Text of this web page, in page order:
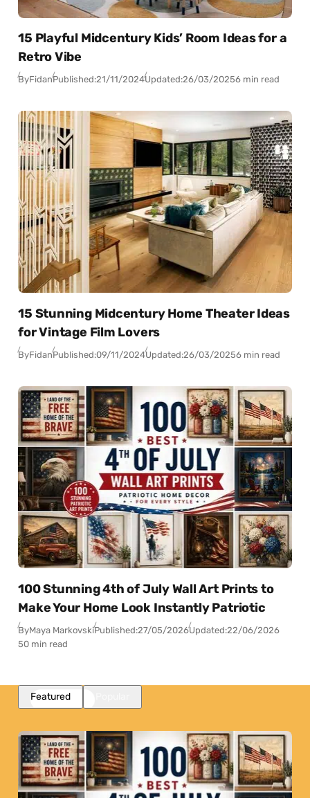
15 Playful Midcentury Kids’ Room Ideas for a
Retro Vibe
ByFidanPublished:21/11/2024Updated:26/03/20256 min read
15 Stunning Midcentury Home Theater Ideas
for Vintage Film Lovers
ByFidanPublished:09/11/2024Updated:26/03/20256 min read
100 Stunning 4th of July Wall Art Prints to
Make Your Home Look Instantly Patriotic
ByMaya MarkovskiPublished:27/05/2026Updated:22/06/2026
50 min read
Featured